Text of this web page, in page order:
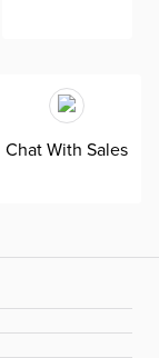
Chat With Sales